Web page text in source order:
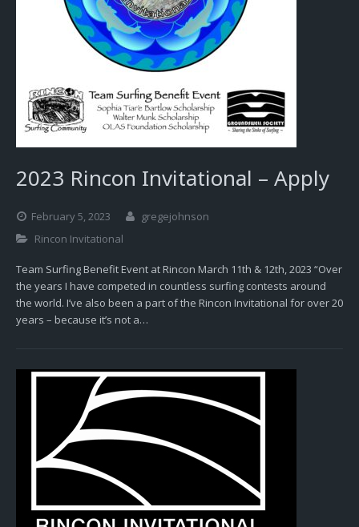
2023 Rincon Invitational – Apply
February 5, 2023
gregejohnson
Rincon Invitational
Team Surfing Benefit Event at Rincon March 11th & 12th, 2023 “Over
the years I have competed in countless surfing contests around
the world. I’ve also been a part of the Rincon Invitational for over 20
years – because it’s not a…